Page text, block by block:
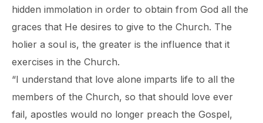
hidden immolation in order to obtain from God all the
graces that He desires to give to the Church. The
holier a soul is, the greater is the influence that it
exercises in the Church.
“I understand that love alone imparts life to all the
members of the Church, so that should love ever
fail, apostles would no longer preach the Gospel,